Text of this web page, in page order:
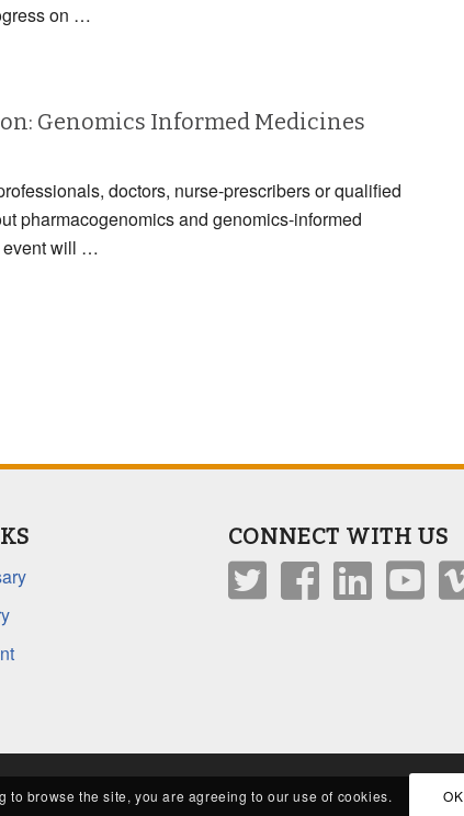
on …
Genomics Informed Medicines
doctors, nurse-prescribers or qualified
pharmacogenomics and genomics-informed
event will …
CONNECT WITH US
to browse the site, you are agreeing to our use of cookies. OK